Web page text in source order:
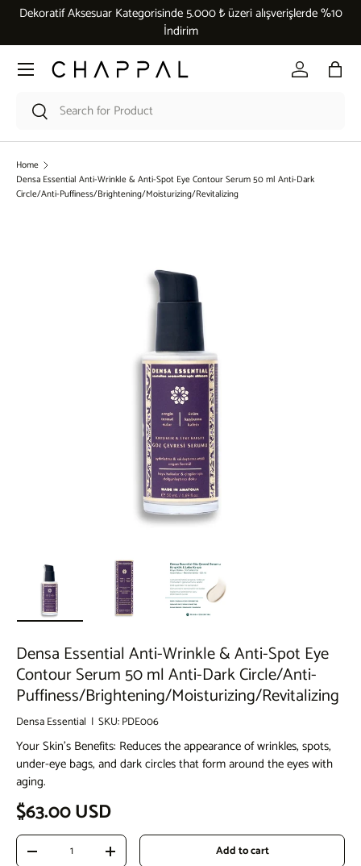
Dekoratif Aksesuar Kategorisinde 5.000 ₺ üzeri alışverişlerde %10
İndirim
Search
Search
Log in Bag
Menu
Home
Densa Essential Anti-Wrinkle & Anti-Spot Eye Contour Serum 50 ml Anti-Dark
Circle/Anti-Puffiness/Brightening/Moisturizing/Revitalizing
Densa Essential Anti-Wrinkle & Anti-Spot Eye
Contour Serum 50 ml Anti-Dark Circle/Anti-
Puffiness/Brightening/Moisturizing/Revitalizing
Densa Essential | SKU:PDE006
Your Skin's Benefits: Reduces the appearance of wrinkles, spots,
under-eye bags, and dark circles that form around the eyes with
aging.
Regular price
$63.00 USD
Qty
Decrease quantityIncrease quantity Add to cart